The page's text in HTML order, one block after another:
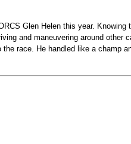
Glen Helen this year.
and maneuvering around
race. He handled like a champ